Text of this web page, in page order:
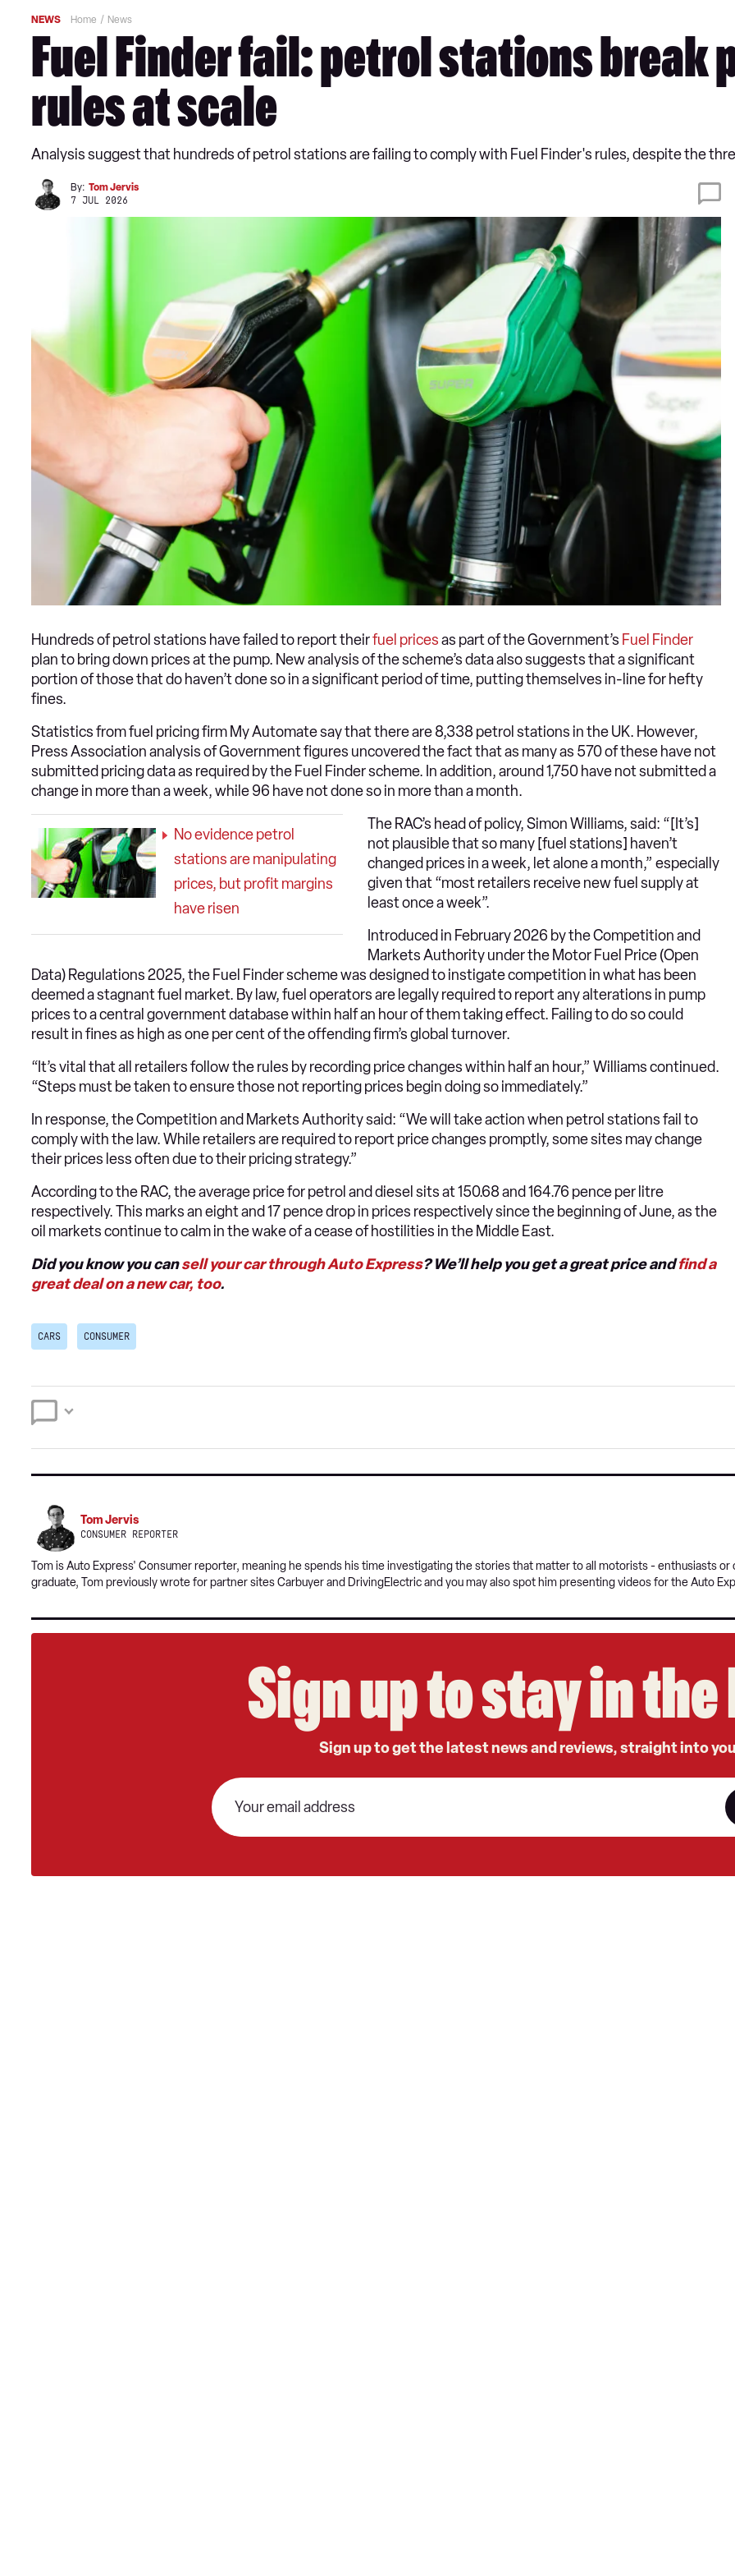
NEWS Home News
Fuel Finder fail: petrol stations break
rules at scale
Analysis suggest that hundreds of petrol stations are failing to comply with Fuel Finder's rules, despite the
By: Tom Jervis
7 JUL 2026
Hundreds of petrol stations have failed to report theirfuel pricesas part of the Government’s Fuel Finder
plan to bring down prices at the pump. New analysis of the scheme’s data also suggests that a significant
portion of those that do haven’t done so in a significant period of time, putting themselves in-line for hefty
fines.
Statistics from fuel pricing firm My Automate say that there are 8,338 petrol stations in the UK. However,
Press Association analysis of Government figures uncovered the fact that as many as 570 of these have not
submitted pricing data as required by the Fuel Finder scheme. In addition, around 1,750 have not submitted a
change in more than a week, while 96 have not done so in more than a month.
No evidence petrol
stations are manipulating
prices, but profit margins
have risen
The RAC’s head of policy, Simon Williams, said: “[It’s]
not plausible that so many [fuel stations] haven’t
changed prices in a week, let alone a month,” especially
given that “most retailers receive new fuel supply at
least once a week”.
Introduced in February 2026 by the Competition and
Markets Authority under the Motor Fuel Price (Open
Data) Regulations 2025, the Fuel Finder scheme was designed to instigate competition in what has been
deemed a stagnant fuel market. By law, fuel operators are legally required to report any alterations in pump
prices to a central government database within half an hour of them taking effect. Failing to do so could
result in fines as high as one per cent of the offending firm’s global turnover.
“It’s vital that all retailers follow the rules by recording price changes within half an hour,” Williams continued.
“Steps must be taken to ensure those not reporting prices begin doing so immediately.”
In response, the Competition and Markets Authority said: “We will take action when petrol stations fail to
comply with the law. While retailers are required to report price changes promptly, some sites may change
their prices less often due to their pricing strategy.”
According to the RAC, the average price for petrol and diesel sits at 150.68 and 164.76 pence per litre
respectively. This marks an eight and 17 pence drop in prices respectively since the beginning of June, as the
oil markets continue to calm in the wake of a cease of hostilities in the Middle East.
Did you know you cansell your car through Auto Express? We’ll help you get a great price andfind a
great deal on a new car, too.
CARS CONSUMER
Tom Jervis
CONSUMER REPORTER
Tom is Auto Express' Consumer reporter, meaning he spends his time investigating the stories that matter to all motorists - enthusiasts
graduate, Tom previously wrote for partner sites Carbuyer and DrivingElectric and you may also spot him presenting videos for the Auto
Sign up to stay in
Sign up to get the latest news and reviews, straight into